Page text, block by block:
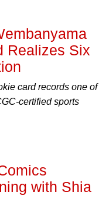
Realizes Six
card records one of
certified sports
with Shia